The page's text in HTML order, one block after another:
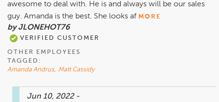
awesome to deal with. He is and always will be our sales
guy. Amanda is the best. She looks af MORE
by JLONEHOT76
VERIFIED CUSTOMER
OTHER EMPLOYEES
TAGGED:
Amanda Andrus, Matt Cassidy
Jun 10, 2022 -